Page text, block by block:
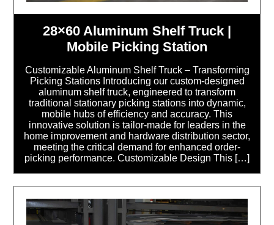
28×60 Aluminum Shelf Truck |
Mobile Picking Station
Customizable Aluminum Shelf Truck – Transforming
Picking Stations Introducing our custom-designed
aluminum shelf truck, engineered to transform
traditional stationary picking stations into dynamic,
mobile hubs of efficiency and accuracy. This
innovative solution is tailor-made for leaders in the
home improvement and hardware distribution sector,
meeting the critical demand for enhanced order-
picking performance. Customizable Design This […]